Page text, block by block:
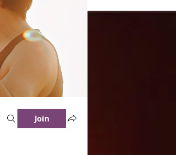
Join